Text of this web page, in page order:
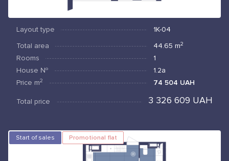
Layout type
1К-04
Total area
44.65 m2
Rooms
1
House №
1.2а
Price m2 74 504 UAH
Total price 3 326 609 UAH
Start of sales Promotional flat